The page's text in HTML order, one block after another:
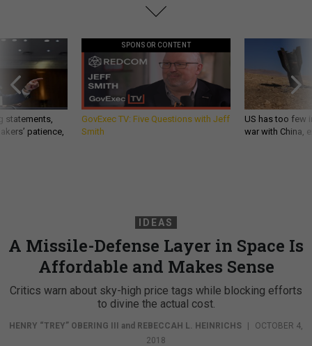
statements,
patience,
SPONSOR CONTENT
GovExec TV: Five Questions with Jeff
Smith
US has too few
war with China,
IDEAS
A Missile-Defense Layer in Space Is
Affordable and Makes Sense
Critics warn about sky-high price tags while blocking efforts
to divine the actual cost.
HENRY “TREY” OBERING III and REBECCAH L. HEINRICHS |
OCTOBER 4,
2018